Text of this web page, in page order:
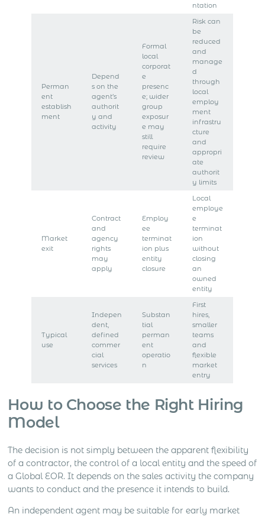
ntation
Perman
ent
establish
ment
Depend
s on the
agent’s
authorit
y and
activity
Formal
local
corporat
e
presenc
e; wider
group
exposur
e may
still
require
review
Risk can
be
reduced
and
manage
d
through
local
employ
ment
infrastru
cture
and
appropri
ate
authorit
y limits
Market
exit
Contract
and
agency
rights
may
apply
Employ
ee
terminat
ion plus
entity
closure
Local
employe
e
terminat
ion
without
closing
an
owned
entity
Typical
use
Indepen
dent,
defined
commer
cial
services
Substan
tial
perman
ent
operatio
n
First
hires,
smaller
teams
and
flexible
market
entry
How to Choose the Right Hiring
Model
The decision is not simply between the apparent flexibility
of a contractor, the control of a local entity and the speed of
a Global EOR. It depends on the sales activity the company
wants to conduct and the presence it intends to build.
An independent agent may be suitable for early market